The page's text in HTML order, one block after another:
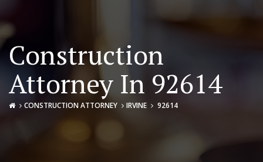
Construction
Attorney In 92614
CONSTRUCTION ATTORNEY IRVINE 92614